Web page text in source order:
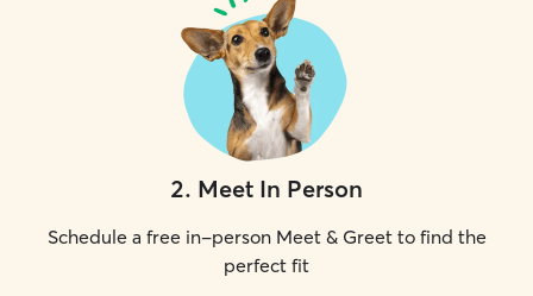
2. Meet In Person
Schedule a free in-person Meet & Greet to find the
perfect fit